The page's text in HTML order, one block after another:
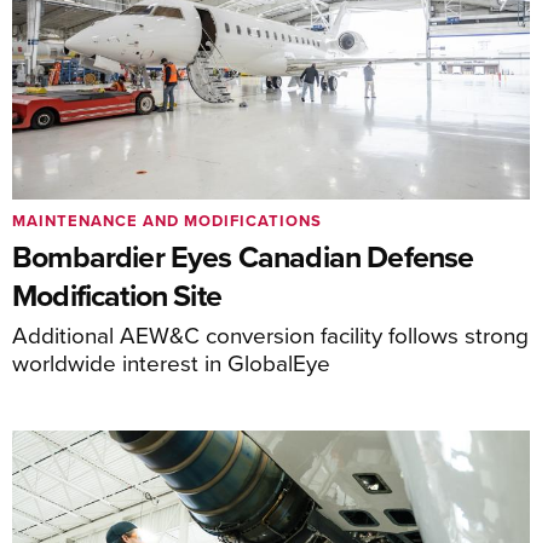
Bombardier Eyes Canadian Defense
Modification Site
Additional AEW&C conversion facility follows strong
worldwide interest in GlobalEye
MAINTENANCE AND MODIFICATIONS